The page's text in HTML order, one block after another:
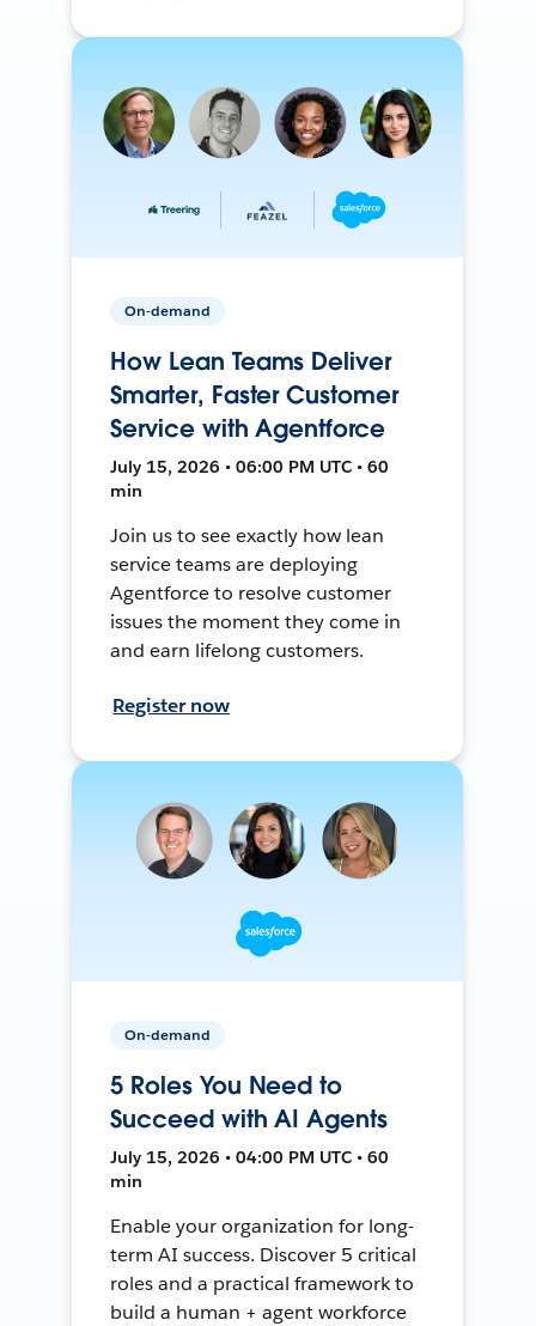
On-demand
How Lean Teams Deliver
Smarter, Faster Customer
Service with Agentforce
July 15, 2026 • 06:00 PM UTC • 60
min
Join us to see exactly how lean
service teams are deploying
Agentforce to resolve customer
issues the moment they come in
and earn lifelong customers.
Register now
On-demand
5 Roles You Need to
Succeed with AI Agents
July 15, 2026 • 04:00 PM UTC • 60
min
Enable your organization for long-
term AI success. Discover 5 critical
roles and a practical framework to
build a human + agent workforce